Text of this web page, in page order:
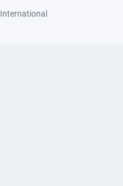
International